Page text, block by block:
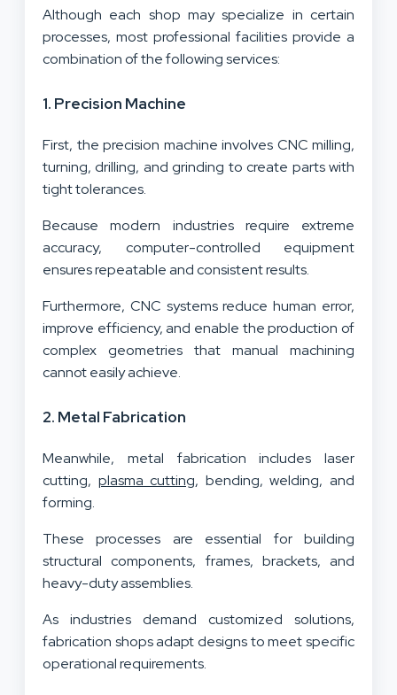
Although each shop may specialize in certain
processes, most professional facilities provide a
combination of the following services:
1. Precision Machine
First, the precision machine involves CNC milling,
turning, drilling, and grinding to create parts with
tight tolerances.
Because modern industries require extreme
accuracy, computer-controlled equipment
ensures repeatable and consistent results.
Furthermore, CNC systems reduce human error,
improve efficiency, and enable the production of
complex geometries that manual machining
cannot easily achieve.
2. Metal Fabrication
Meanwhile, metal fabrication includes laser
cutting, plasma cutting, bending, welding, and
forming.
These processes are essential for building
structural components, frames, brackets, and
heavy-duty assemblies.
As industries demand customized solutions,
fabrication shops adapt designs to meet specific
operational requirements.